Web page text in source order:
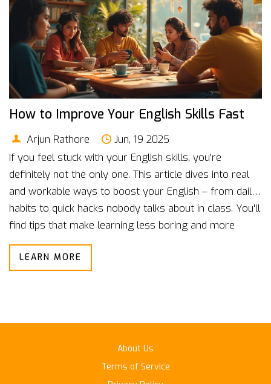
How to Improve Your English Skills Fast
Arjun Rathore
Jun, 19 2025
If you feel stuck with your English skills, you're
definitely not the only one. This article dives into real
and workable ways to boost your English – from daily
habits to quick hacks nobody talks about in class. You'll
find tips that make learning less boring and more
effective, plus some surprising facts about what really
works. It's straight talk for regular people who want to
LEARN MORE
About Us
Terms of Service